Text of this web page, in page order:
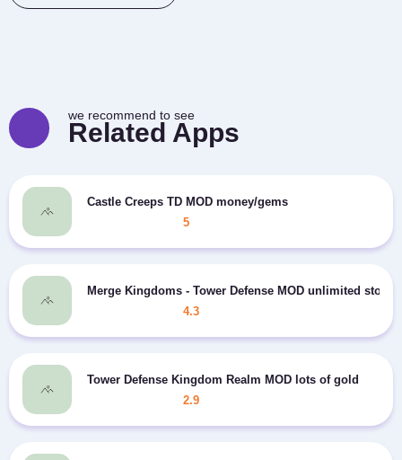
we recommend to see
Related Apps
Castle Creeps TD MOD money/gems
5
Merge Kingdoms - Tower Defense MOD unlimited
4.3
Tower Defense Kingdom Realm MOD lots of gold
2.9